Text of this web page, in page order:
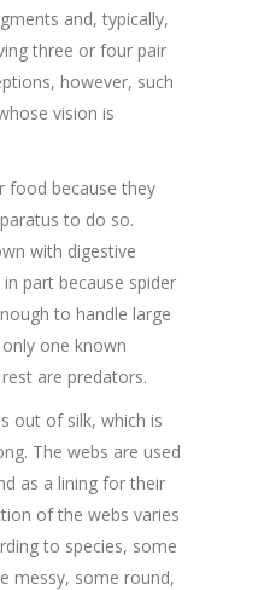
and, typically,
three or four pair
however, such
vision is
food because they
to do so.
with digestive
part because spider
to handle large
one known
are predators.
out of silk, which is
The webs are used
as a lining for their
of the webs varies
to species, some
messy, some round,